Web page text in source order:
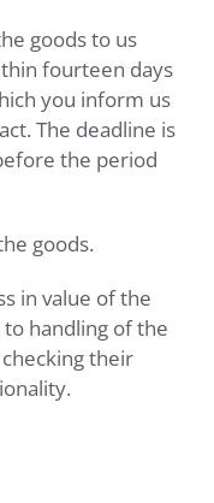
goods to us
fourteen days
you inform us
The deadline is
the period
goods.
in value of the
to handling of the
their